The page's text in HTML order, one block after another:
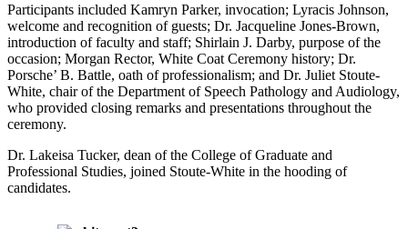
Participants included Kamryn Parker, invocation; Lyracis Johnson,
welcome and recognition of guests; Dr. Jacqueline Jones-Brown,
introduction of faculty and staff; Shirlain J. Darby, purpose of the
occasion; Morgan Rector, White Coat Ceremony history; Dr.
Porsche’ B. Battle, oath of professionalism; and Dr. Juliet Stoute-
White, chair of the Department of Speech Pathology and Audiology,
who provided closing remarks and presentations throughout the
ceremony.
Dr. Lakeisa Tucker, dean of the College of Graduate and
Professional Studies, joined Stoute-White in the hooding of
candidates.